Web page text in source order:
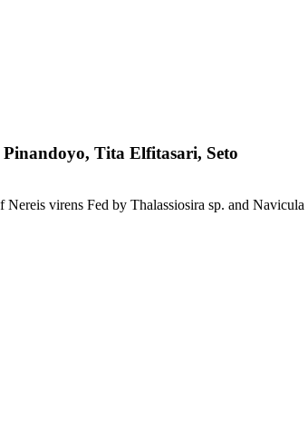
Tita Elfitasari, Seto
virens Fed by Thalassiosira sp. and Navicula